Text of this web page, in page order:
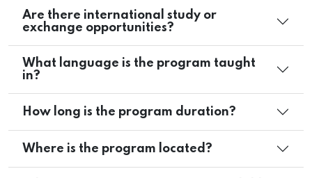
Are there international study or
exchange opportunities?
What language is the program taught
in?
How long is the program duration?
Where is the program located?